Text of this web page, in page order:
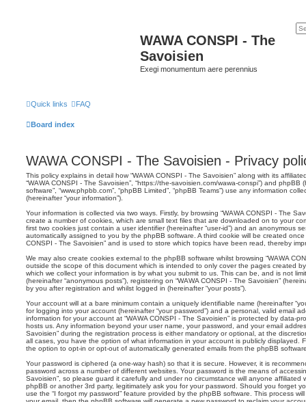
WAWA CONSPI - The
Savoisien
Exegi monumentum aere perennius
Quick links FAQ
Board index
WAWA CONSPI - The Savoisien - Privacy
This policy explains in detail how “WAWA CONSPI - The Savoisien” along with its affiliated
“WAWA CONSPI - The Savoisien”, “https://the-savoisien.com/wawa-conspi”) and phpBB
software”, “www.phpbb.com”, “phpBB Limited”, “phpBB Teams”) use any information
(hereinafter “your information”).
Your information is collected via two ways. Firstly, by browsing “WAWA CONSPI - The
create a number of cookies, which are small text files that are downloaded on to your
first two cookies just contain a user identifier (hereinafter “user-id”) and an anonymous
automatically assigned to you by the phpBB software. A third cookie will be created
CONSPI - The Savoisien” and is used to store which topics have been read, thereby
We may also create cookies external to the phpBB software whilst browsing “WAWA
outside the scope of this document which is intended to only cover the pages created
which we collect your information is by what you submit to us. This can be, and is not
(hereinafter “anonymous posts”), registering on “WAWA CONSPI - The Savoisien”
by you after registration and whilst logged in (hereinafter “your posts”).
Your account will at a bare minimum contain a uniquely identifiable name (hereinafter
for logging into your account (hereinafter “your password”) and a personal, valid email
information for your account at “WAWA CONSPI - The Savoisien” is protected by data-
hosts us. Any information beyond your user name, your password, and your email
Savoisien” during the registration process is either mandatory or optional, at the
all cases, you have the option of what information in your account is publicly displayed.
the option to opt-in or opt-out of automatically generated emails from the phpBB
Your password is ciphered (a one-way hash) so that it is secure. However, it is
password across a number of different websites. Your password is the means of
Savoisien”, so please guard it carefully and under no circumstance will anyone affiliated
phpBB or another 3rd party, legitimately ask you for your password. Should you forget
use the “I forgot my password” feature provided by the phpBB software. This process